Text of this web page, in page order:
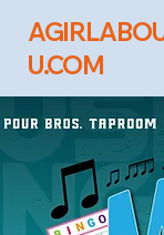
U.COM